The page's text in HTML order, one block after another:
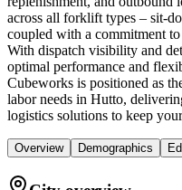
across all forklift types – sit-
coupled with a commitment
With dispatch visibility and
optimal performance and
Cubeworks is positioned as
labor needs in Hutto,
logistics solutions to keep
Overview Demographics